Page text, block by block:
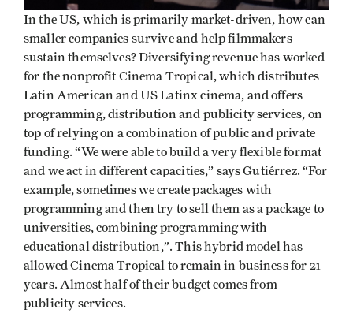
In the US, which is primarily market-driven, how can
smaller companies survive and help filmmakers
sustain themselves? Diversifying revenue has worked
for the nonprofit Cinema Tropical, which distributes
Latin American and US Latinx cinema, and offers
programming, distribution and publicity services, on
top of relying on a combination of public and private
funding. “We were able to build a very flexible format
and we act in different capacities,” says Gutiérrez. “For
example, sometimes we create packages with
programming and then try to sell them as a package to
universities, combining programming with
educational distribution,”. This hybrid model has
allowed Cinema Tropical to remain in business for 21
years. Almost half of their budget comes from
publicity services.